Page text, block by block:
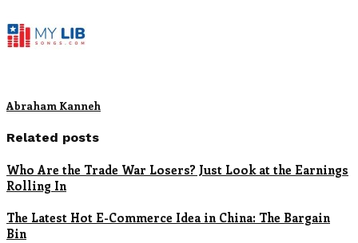
Abraham Kanneh
Related posts
Who Are the Trade War Losers? Just Look at the Earnings
Rolling In
The Latest Hot E-Commerce Idea in China: The Bargain
Bin